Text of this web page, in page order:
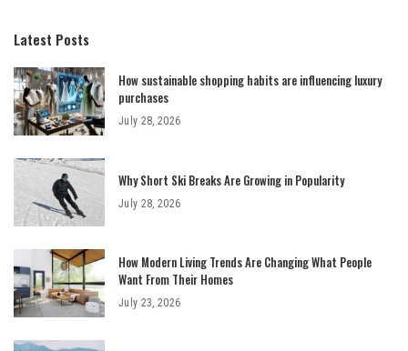
Latest Posts
How sustainable shopping habits are influencing luxury
purchases
July 28, 2026
Why Short Ski Breaks Are Growing in Popularity
July 28, 2026
How Modern Living Trends Are Changing What People
Want From Their Homes
July 23, 2026